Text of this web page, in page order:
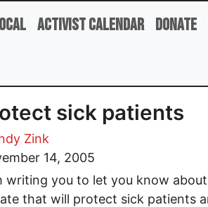
Activist Calendar Donate
sick patients
Zink
14, 2005
writing you to let you know
that will protect sick patients